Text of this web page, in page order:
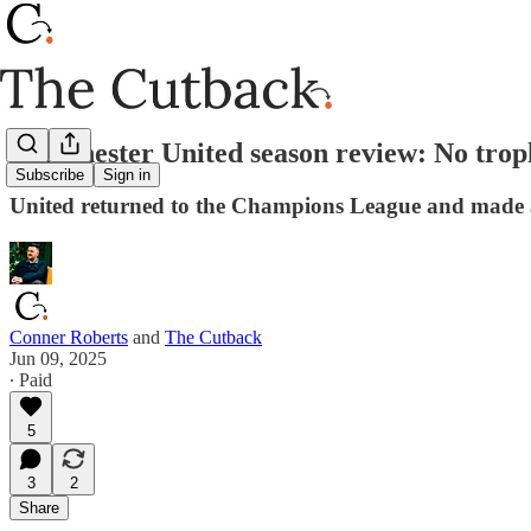
Subscribe Sign in
Manchester United season review: No
United returned to the Champions League and made
Conner Roberts and The Cutback
Jun 09, 2025
∙ Paid
5
3
2
Share